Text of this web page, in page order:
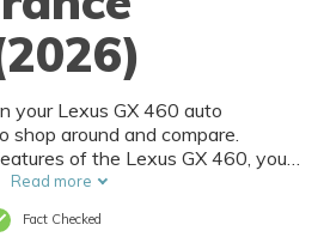
your Lexus GX 460 auto
shop around and compare.
of the Lexus GX 460, you
However, things like your
much you drive will also affect your
rates.
Read more
Fact Checked